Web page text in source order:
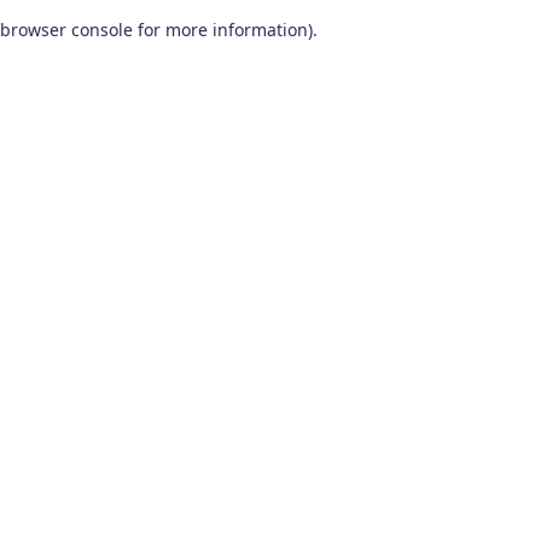
browser console for more information).